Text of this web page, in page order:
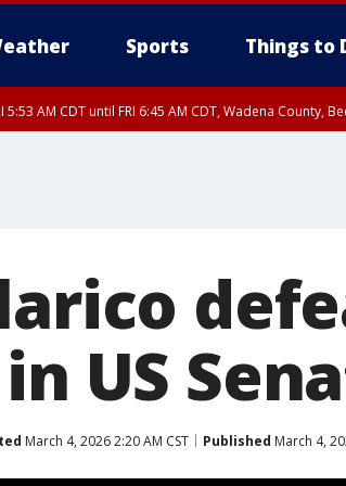
Sports Things to
5:53 AM CDT until FRI 6:45 AM CDT, Wadena County,
US
March 4, 2026 2:20 AM CST Published March 4,